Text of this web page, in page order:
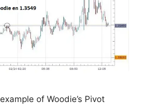
of Woodie’s Pivot